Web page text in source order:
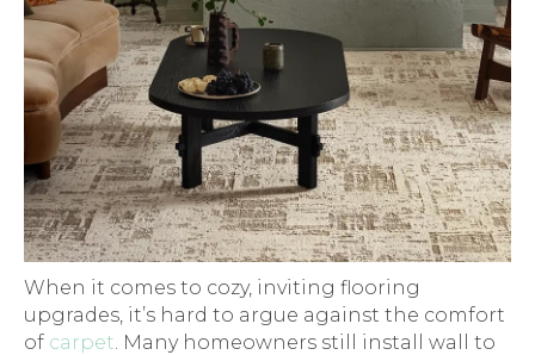
When it comes to cozy, inviting flooring
upgrades, it’s hard to argue against the comfort
of carpet. Many homeowners still install wall to